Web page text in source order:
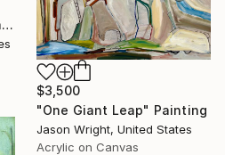
"When Everything Overlaps" Painting
$3,500
"One Giant Leap" Painting
Jason Wright, United States
Acrylic on Canvas